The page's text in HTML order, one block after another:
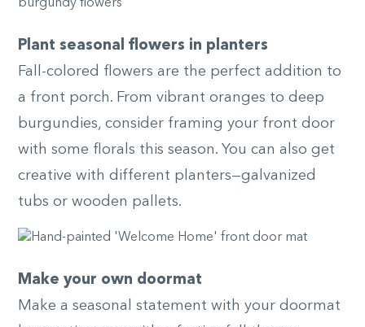
Plant seasonal flowers in planters
Fall-colored flowers are the perfect addition to
a front porch. From vibrant oranges to deep
burgundies, consider framing your front door
with some florals this season. You can also get
creative with different planters—galvanized
tubs or wooden pallets.
Make your own doormat
Make a seasonal statement with your doormat